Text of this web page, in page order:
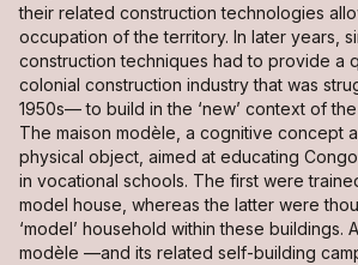
their related construction technologies
occupation of the territory. In later years,
construction techniques had to provide a
colonial construction industry that was
1950s— to build in the ‘new’ context of
The maison modèle , a cognitive concept
physical object, aimed at educating
in vocational schools. The first were
model house, whereas the latter were
‘model’ household within these buildings.
modèle —and its related self-building